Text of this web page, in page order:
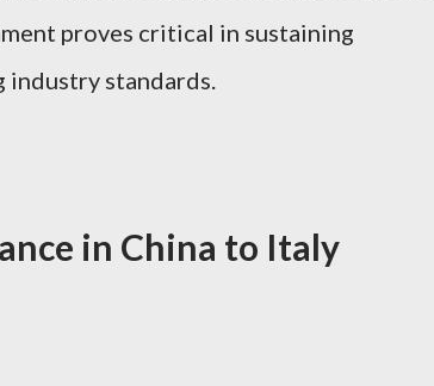
proves critical in sustaining
industry standards.
in China to Italy